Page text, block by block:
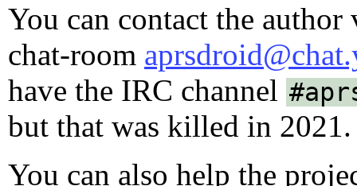
You can contact the
chat-room
have the IRC channel
but that was killed in 2021.
You can also help the